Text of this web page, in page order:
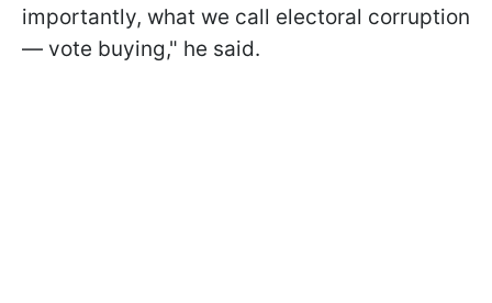
importantly, what we call electoral corruption
— vote buying," he said.